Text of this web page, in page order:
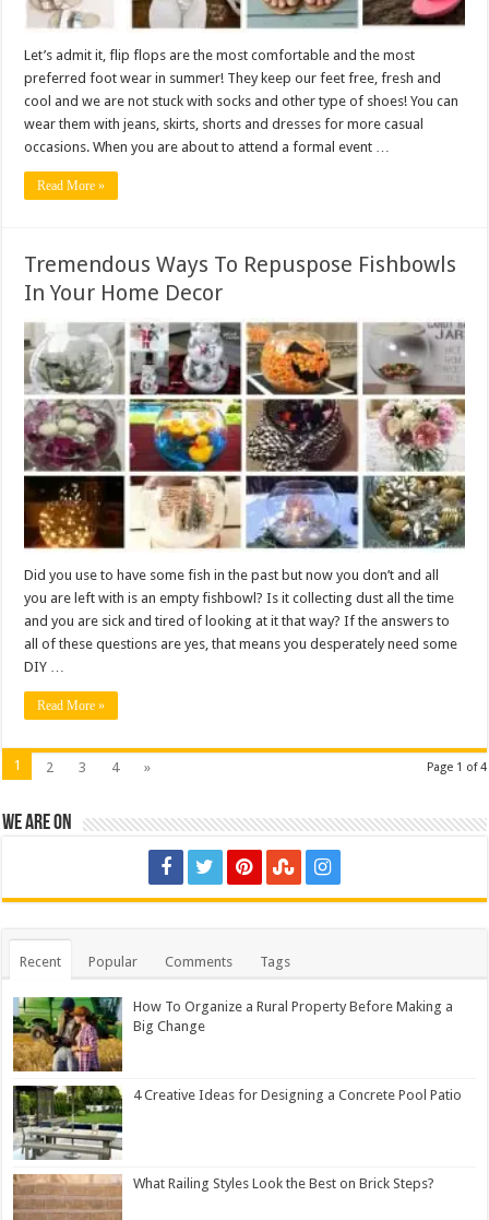
Let’s admit it, flip flops are the most comfortable and the most
preferred foot wear in summer! They keep our feet free, fresh and
cool and we are not stuck with socks and other type of shoes! You can
wear them with jeans, skirts, shorts and dresses for more casual
occasions. When you are about to attend a formal event …
Read More »
Tremendous Ways To Repuspose Fishbowls
In Your Home Decor
Did you use to have some fish in the past but now you don’t and all
you are left with is an empty fishbowl? Is it collecting dust all the time
and you are sick and tired of looking at it that way? If the answers to
all of these questions are yes, that means you desperately need some
DIY …
Read More »
Page 1 of 4
1 2 3 4 »
We are on
Recent Popular Comments Tags
How To Organize a Rural Property Before Making a
Big Change
4 Creative Ideas for Designing a Concrete Pool Patio
What Railing Styles Look the Best on Brick Steps?